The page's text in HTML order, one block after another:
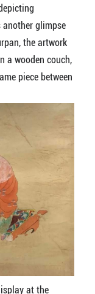
another glimpse
the artwork
a wooden couch,
piece between
at the